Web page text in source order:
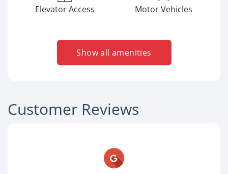
Elevator Access Motor Vehicles
Show all amenities
Customer Reviews